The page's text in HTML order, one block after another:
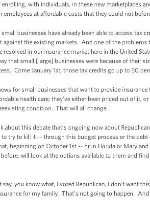
with individuals, in these new marketplaces
employees at affordable costs that they could not
businesses have already been able to access
against the existing markets. And one of the
resolved in our insurance market here in the United
that small [large] businesses were because of their
Come January 1st, those tax credits go up to 50
for small businesses that want to provide
health care; they've either been priced out of it,
condition. That will all change.
about this debate that’s ongoing now about
to try to kill it -- through this budget process or the
beginning on October 1st -- or in Florida or
will look at the options available to them and
you know what, I voted Republican, I don’t want
for my family. That’s not going to happen.